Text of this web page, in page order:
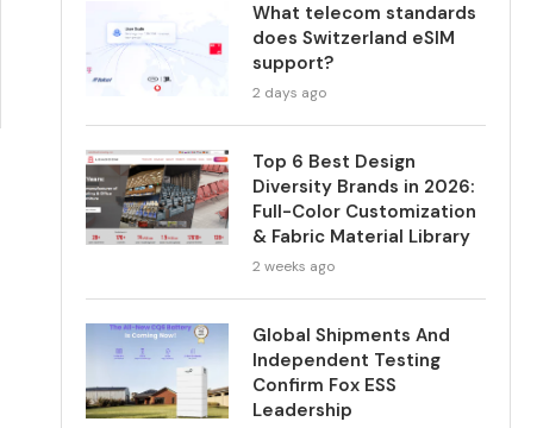
What telecom standards
does Switzerland eSIM
support?
2 days ago
Top 6 Best Design
Diversity Brands in 2026:
Full-Color Customization
& Fabric Material Library
2 weeks ago
Global Shipments And
Independent Testing
Confirm Fox ESS
Leadership